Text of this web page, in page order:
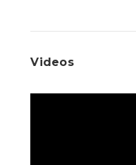
Videos